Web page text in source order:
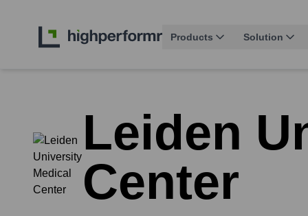
Products Solution
Leiden
Center